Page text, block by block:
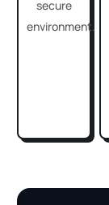
secure
environment.